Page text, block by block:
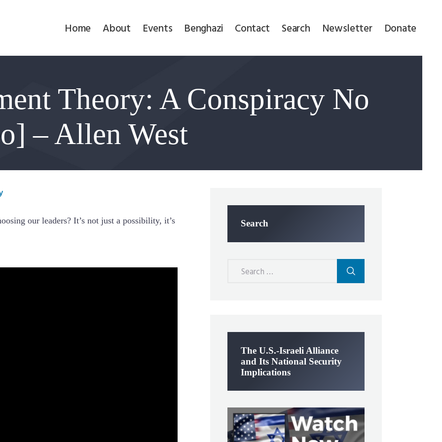
Home About Events Benghazi Contact Search Newsletter Donate
Theory: A Conspiracy No
– Allen West
our leaders? It’s not just a possibility, it’s
Search
The U.S.-Israeli Alliance
and Its National Security
Implications